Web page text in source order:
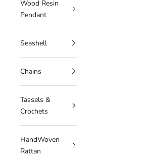
Wood Resin
Pendant
Seashell
Chains
Tassels &
Crochets
HandWoven
Rattan